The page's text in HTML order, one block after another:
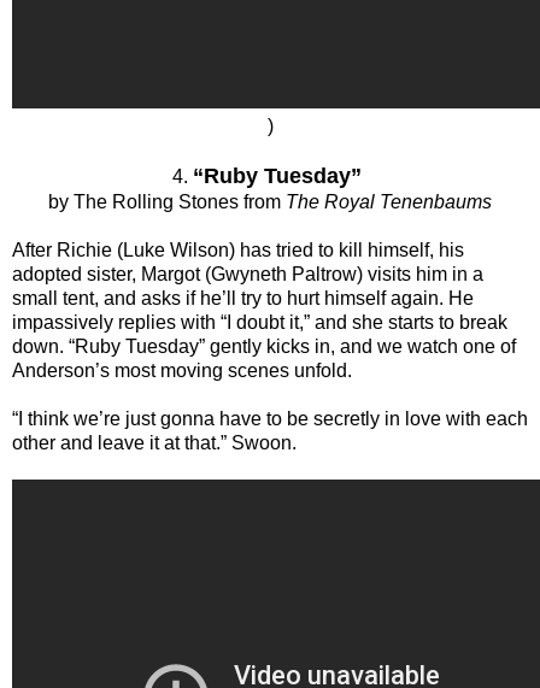
)
4. “Ruby Tuesday”
by The Rolling Stones from The Royal Tenenbaums
After Richie (Luke Wilson) has tried to kill himself, his
adopted sister, Margot (Gwyneth Paltrow) visits him in a
small tent, and asks if he’ll try to hurt himself again. He
impassively replies with “I doubt it,” and she starts to break
down. “Ruby Tuesday” gently kicks in, and we watch one of
Anderson’s most moving scenes unfold.
“I think we’re just gonna have to be secretly in love with each
other and leave it at that.” Swoon.